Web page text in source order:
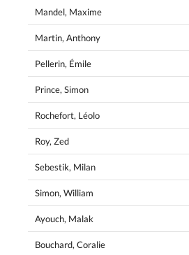
Mandel, Maxime
Martin, Anthony
Pellerin, Émile
Prince, Simon
Rochefort, Léolo
Roy, Zed
Sebestik, Milan
Simon, William
Ayouch, Malak
Bouchard, Coralie